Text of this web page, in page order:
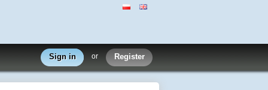
Sign in or Register